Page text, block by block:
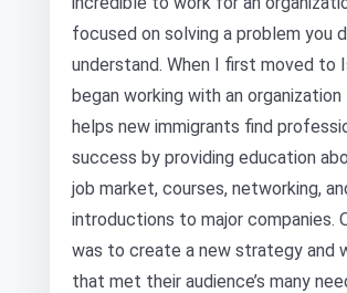
focused on solving a problem you
understand. When I first moved to
began working with an
helps new immigrants find
success by providing education
job market, courses, networking,
introductions to major companies.
was to create a new strategy and
that met their audience’s many